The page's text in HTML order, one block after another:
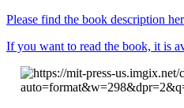
Please find the book description
If you want to read the book, it is